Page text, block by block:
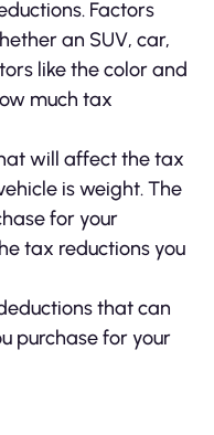
Factors
an SUV, car,
like the color and
much tax
will affect the tax
is weight. The
for your
tax reductions you
that can
purchase for your